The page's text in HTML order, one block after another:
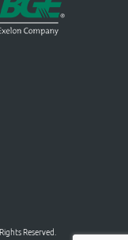
Reserved.